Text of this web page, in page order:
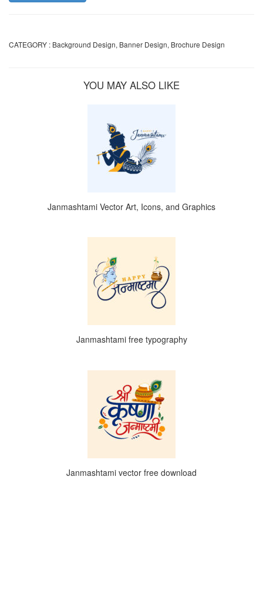
CATEGORY : Background Design, Banner Design, Brochure Design
YOU MAY ALSO LIKE
Janmashtami Vector Art, Icons, and Graphics
Janmashtami free typography
Janmashtami vector free download